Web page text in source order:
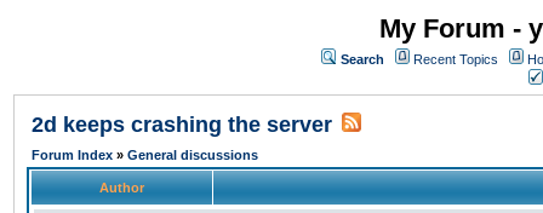
My Forum -
Search Recent Topics
2d keeps crashing the server
Forum Index » General discussions
Author